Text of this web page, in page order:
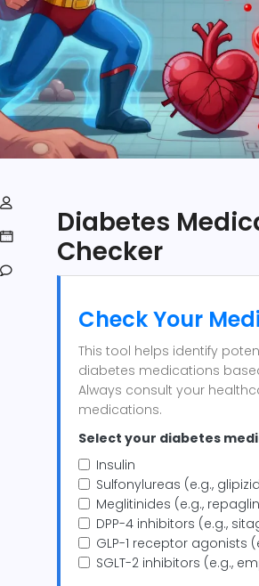
Diabetes
Checker
Check Your
This tool helps identify
diabetes medications
Always consult your
medications.
Select your diabetes
Insulin
Sulfonylureas (e.g.,
Meglitinides (e.g.,
DPP-4 inhibitors (e.g.,
GLP-1 receptor agonists
SGLT-2 inhibitors (e.g.,